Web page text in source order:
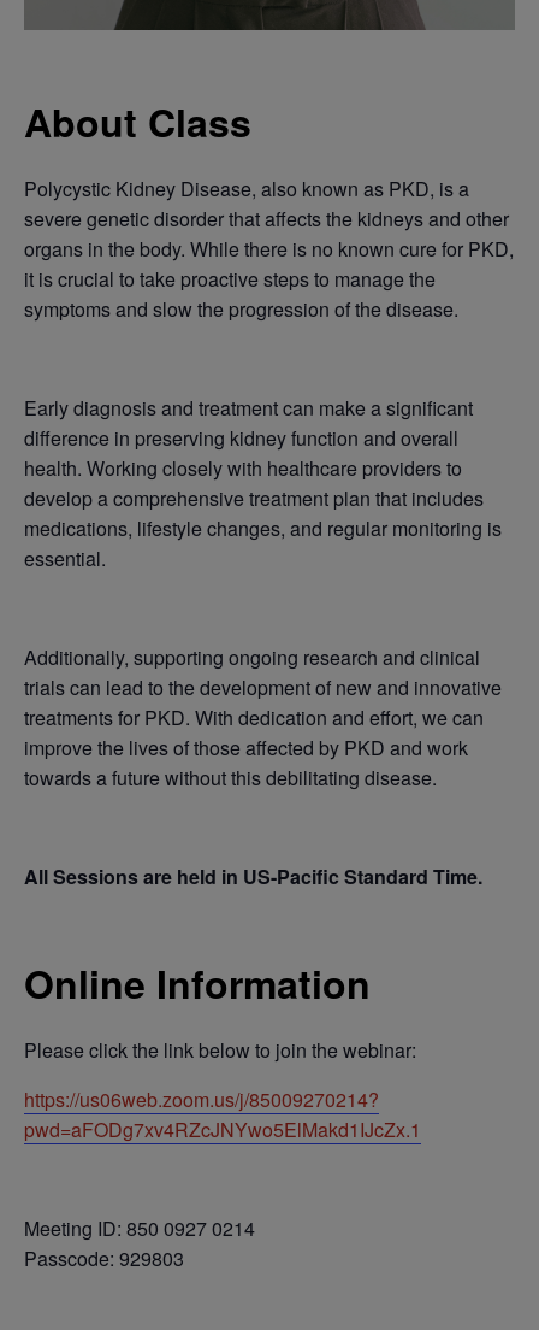
About Class
Polycystic Kidney Disease, also known as PKD, is a
severe genetic disorder that affects the kidneys and other
organs in the body. While there is no known cure for PKD,
it is crucial to take proactive steps to manage the
symptoms and slow the progression of the disease.
Early diagnosis and treatment can make a significant
difference in preserving kidney function and overall
health. Working closely with healthcare providers to
develop a comprehensive treatment plan that includes
medications, lifestyle changes, and regular monitoring is
essential.
Additionally, supporting ongoing research and clinical
trials can lead to the development of new and innovative
treatments for PKD. With dedication and effort, we can
improve the lives of those affected by PKD and work
towards a future without this debilitating disease.
All Sessions are held in US-Pacific Standard Time.
Online Information
Please click the link below to join the webinar:
https://us06web.zoom.us/j/85009270214?
pwd=aFODg7xv4RZcJNYwo5ElMakd1IJcZx.1
Meeting ID: 850 0927 0214
Passcode: 929803